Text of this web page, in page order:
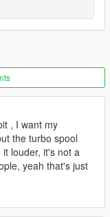
, I want my
the turbo spool
louder, it's not a
yeah that's just